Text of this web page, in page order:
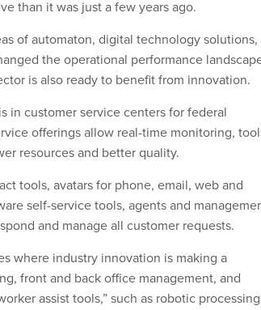
than it was just a few years ago.
of automaton, digital technology solutions,
the operational performance
is also ready to benefit from innovation.
in customer service centers for federal
offerings allow real-time monitoring,
resources and better quality.
tools, avatars for phone, email, web and
self-service tools, agents and
and manage all customer requests.
where industry innovation is making a
front and back office management, and
assist tools,” such as robotic processing